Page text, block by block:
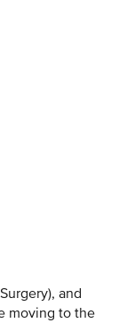
and
moving to the